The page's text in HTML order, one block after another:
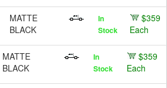
MATTE
BLACK
In
Stock
$359
Each
MATTE
BLACK
In
Stock
$359
Each